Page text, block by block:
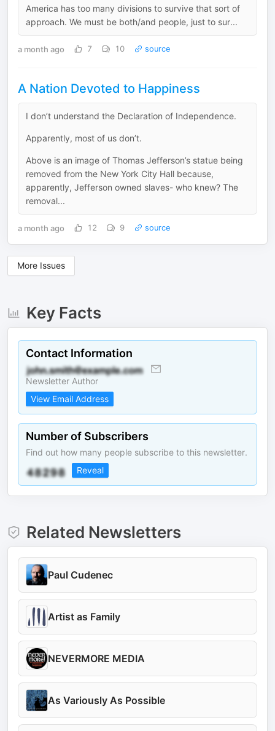
America has too many divisions to survive that sort of
approach. We must be both/and people, just to sur...
a month ago 7 10 source
A Nation Devoted to Happiness
I don’t understand the Declaration of Independence.
Apparently, most of us don’t.
Above is an image of Thomas Jefferson’s statue being
removed from the New York City Hall because,
apparently, Jefferson owned slaves- who knew? The
removal...
a month ago 12 9 source
More Issues
Key Facts
Contact Information
Newsletter Author
View Email Address
Number of Subscribers
Find out how many people subscribe to this newsletter.
Reveal
Related Newsletters
Paul Cudenec
Artist as Family
NEVERMORE MEDIA
As Variously As Possible